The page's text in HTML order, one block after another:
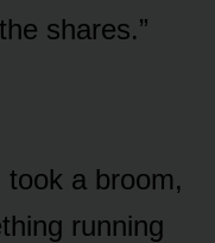
shares.”
took a broom,
running